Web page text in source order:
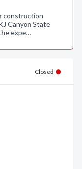
construction
Canyon State
expe…
Closed